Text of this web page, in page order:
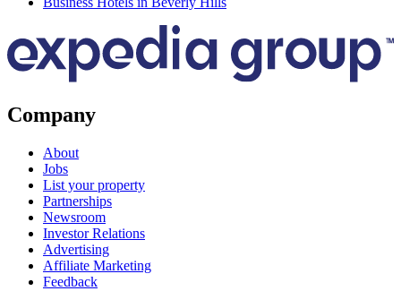
Company
About
Jobs
List your property
Partnerships
Newsroom
Investor Relations
Advertising
Affiliate Marketing
Feedback